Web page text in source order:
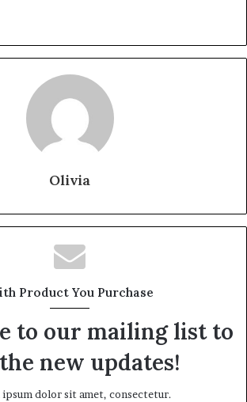
Olivia
Product You Purchase
to our mailing list to
new updates!
dolor sit amet, consectetur.